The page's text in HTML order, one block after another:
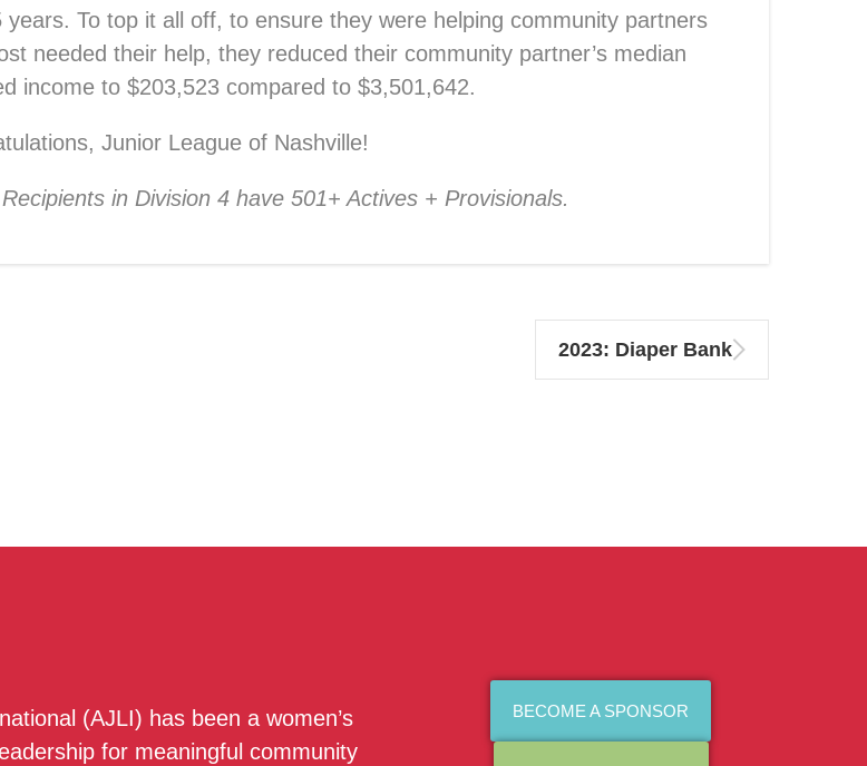
years. To top it all off, to ensure they were helping community partners
needed their help, they reduced their community partner’s median
income to $203,523 compared to $3,501,642.
Junior League of Nashville!
in Division 4 have 501+ Actives + Provisionals.
2023: Diaper Bank
(AJLI) has been a women’s
for meaningful community
BECOME A SPONSOR